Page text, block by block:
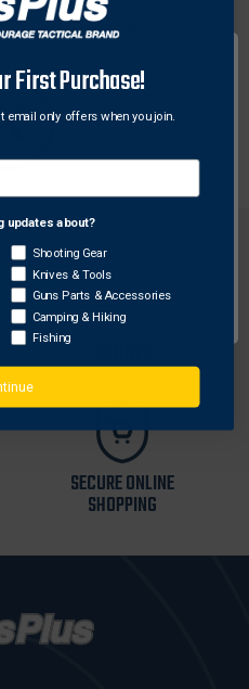
Sharp Stick features a
few times you use your
your knives sharp and
RETURN WITHIN
SECURE ONLINE
SHOPPING
Error
OK
First Purchase!
email only offers when you join.
updates about?
Shooting Gear
Knives & Tools
Guns Parts & Accessories
Camping & Hiking
Fishing